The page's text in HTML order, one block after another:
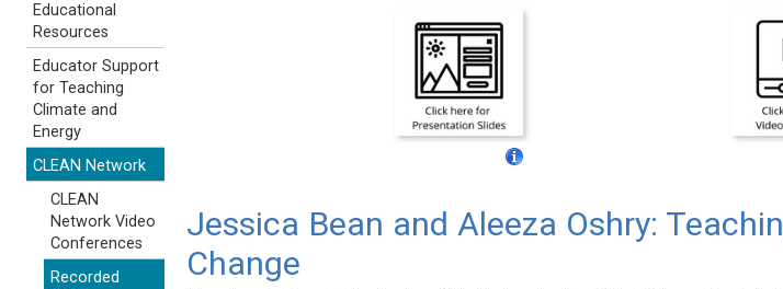
Jessica Bean and Aleeza Oshry:
Change
Educational
Resources
Educator Support
for Teaching
Climate and
Energy
CLEAN Network
CLEAN
Network Video
Conferences
Recorded